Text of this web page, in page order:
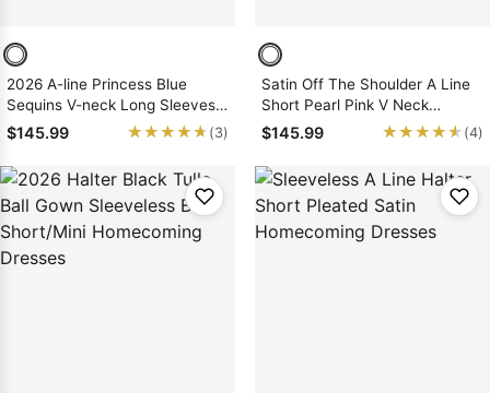
2026 A-line Princess Blue
Sequins V-neck Long Sleeves
Short/Mini Homecoming
Dresses
$145.99 ★★★★★
★★★★★ (3)
Satin Off The Shoulder A Line
Short Pearl Pink V Neck
Homecoming Dresses
$145.99 ★★★★★
★★★★★ (4)